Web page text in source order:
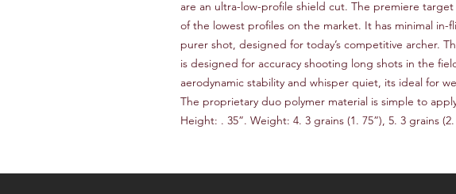
are an ultra-low-profile shield cut. The premiere target
of the lowest profiles on the market. It has minimal
purer shot, designed for today’s competitive archer.
is designed for accuracy shooting long shots in the
aerodynamic stability and whisper quiet, its ideal for
The proprietary duo polymer material is simple to
Height: . 35”. Weight: 4. 3 grains (1. 75”), 5. 3 grains (2.